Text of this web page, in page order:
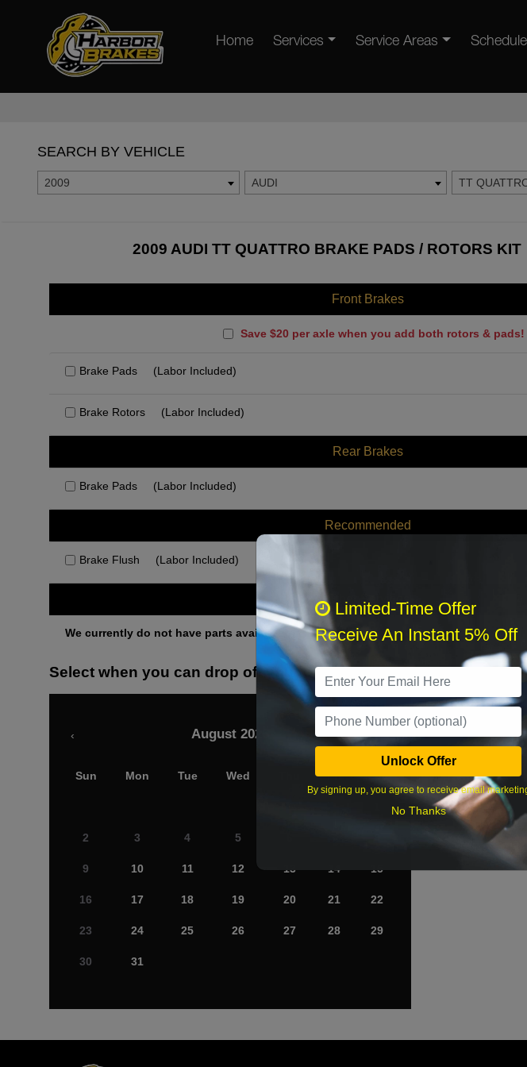
Home Services Service Areas
SEARCH BY VEHICLE
2009 AUDI TT
2009 AUDI TT QUATTRO BRAKE PADS / ROTORS KIT
Front Brakes
Save $20 per axle when you add both rotors & pads!
Brake Pads (Labor Included)
Brake Rotors (Labor Included)
Rear Brakes
Brake Pads (Labor Included)
Recommended
Brake Flush (Labor Included)
Other Services
We currently do not have parts available for this axle.
Select when you can drop off your car
August 2026
‹ ›
Sun Mon Tue Wed Fri Sat
2 3 4 5
9 10 11 12 13 14 15
16 17 18 19 20 21 22
23 24 25 26 27 28 29
30 31
Limited-Time Offer
Receive An Instant 5% Off
Unlock Offer
By signing up, you agree to receive email
No Thanks